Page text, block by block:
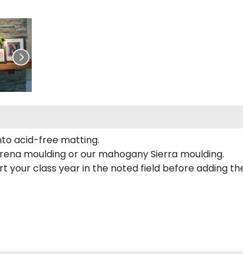
acid-free matting.
moulding or our mahogany Sierra moulding.
class year in the noted field before adding